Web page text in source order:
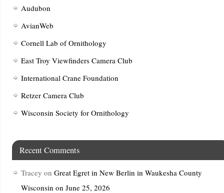
Audubon
AvianWeb
Cornell Lab of Ornithology
East Troy Viewfinders Camera Club
International Crane Foundation
Retzer Camera Club
Wisconsin Society for Ornithology
Recent Comments
Tracey on Great Egret in New Berlin in Waukesha County
Wisconsin on June 25, 2026